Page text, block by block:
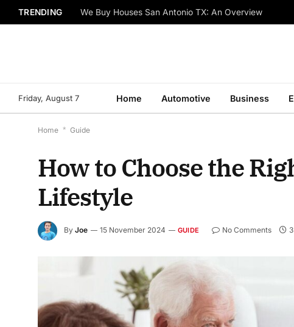
TRENDING We Buy Houses San Antonio TX: An Overview
Friday, August 7 Home Automotive Business
Home * Guide
How to Choose the
Lifestyle
By Joe 15 November 2024 GUIDE No Comments